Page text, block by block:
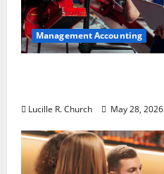
Management Accounting
Lucille R. Church May 28, 2026